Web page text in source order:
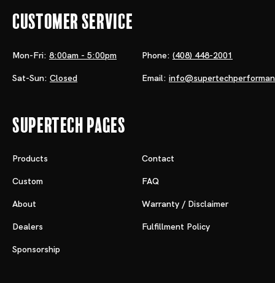
Customer Service
Mon-Fri: 8:00am - 5:00pm
Sat-Sun: Closed
Phone: (408) 448-2001
Email:
Supertech Pages
Products
Custom
About
Dealers
Sponsorship
Contact
FAQ
Warranty / Disclaimer
Fulfillment Policy